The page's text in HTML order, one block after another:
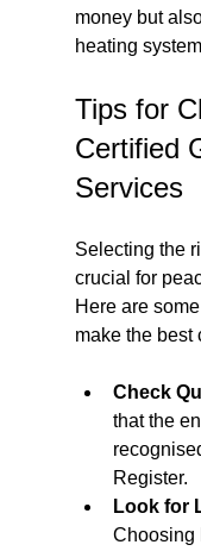
money but
heating
Tips for
Certified
Services
Selecting the
crucial for
Here are
make the best
Check
that the
Register.
Look for
Choosing